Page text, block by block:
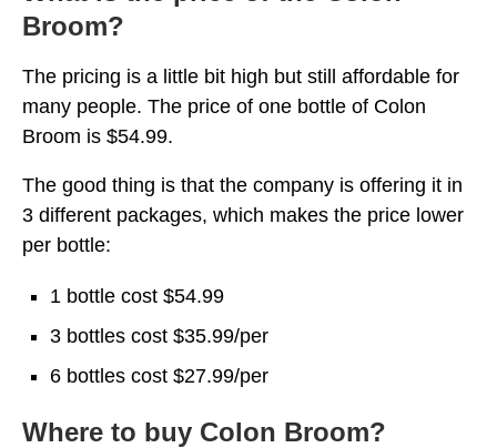
Broom?
The pricing is a little bit high but still affordable for
many people. The price of one bottle of Colon
Broom is $54.99.
The good thing is that the company is offering it in
3 different packages, which makes the price lower
per bottle:
1 bottle cost $54.99
3 bottles cost $35.99/per
6 bottles cost $27.99/per
Where to buy Colon Broom?